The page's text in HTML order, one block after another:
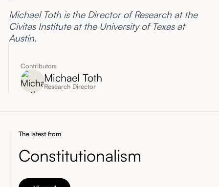
Contributors
Michael Toth
Research Director
Michael Toth is the Director of Research at the
Civitas Institute at the University of Texas at
Austin.
The latest from
Constitutionalism